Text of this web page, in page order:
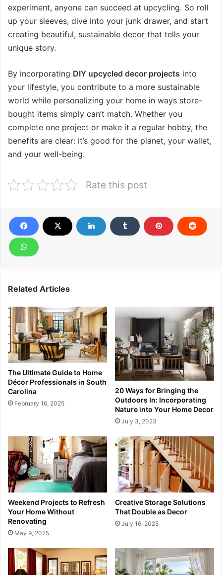
experiment, anyone can succeed at upcycling. So roll
up your sleeves, dive into your junk drawer, and start
creating beautiful, sustainable decor that tells your
unique story.
By incorporating DIY upcycled decor projects into
your lifestyle, you contribute to a more sustainable
world while personalizing your home in ways store-
bought items simply can’t match. Whether you
complete one project or make it a regular hobby, the
benefits are clear: it’s good for the planet, your wallet,
and your well-being.
Rate this post
Related Articles
The Ultimate Guide to Home
Décor Professionals in South
Carolina
February 16, 2025
20 Ways for Bringing the
Outdoors In: Incorporating
Nature into Your Home Decor
July 3, 2023
Weekend Projects to Refresh
Your Home Without
Renovating
May 9, 2025
Creative Storage Solutions
That Double as Decor
July 16, 2025